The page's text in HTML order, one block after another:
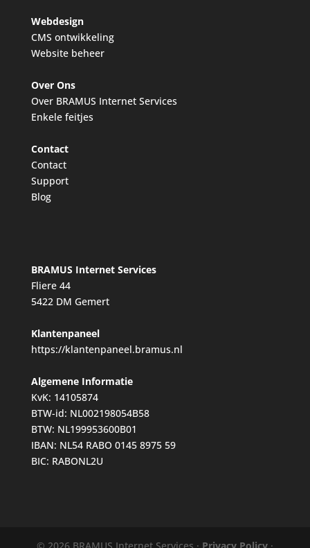
Webdesign
CMS ontwikkeling
Website beheer
Over Ons
Over BRAMUS Internet Services
Enkele feitjes
Contact
Contact
Support
Blog
BRAMUS Internet Services
Fliere 44
5422 DM Gemert
Klantenpaneel
https://klantenpaneel.bramus.nl
Algemene Informatie
KvK: 14105874
BTW-id: NL002198054B58
BTW: NL199953600B01
IBAN: NL54 RABO 0145 8975 59
BIC: RABONL2U